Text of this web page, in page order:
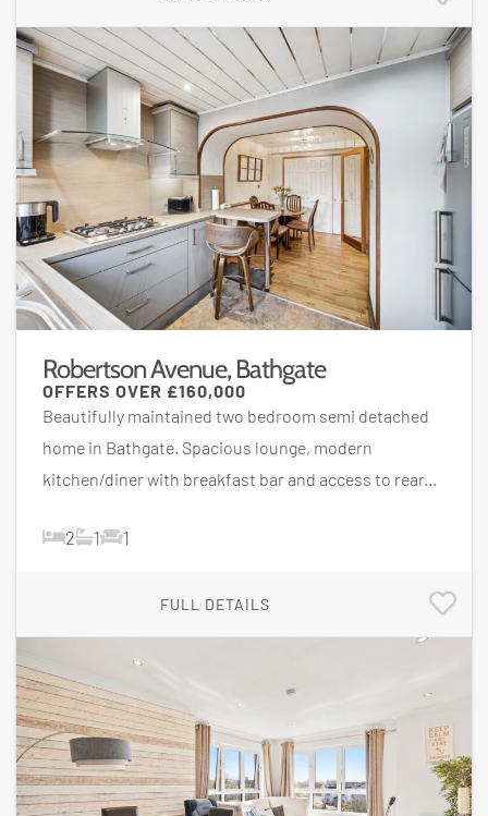
Robertson Avenue, Bathgate
OFFERS OVER £160,000
Beautifully maintained two bedroom semi detached
home in Bathgate. Spacious lounge, modern
kitchen/diner with breakfast bar and access to rear...
2 1 1
FULL DETAILS